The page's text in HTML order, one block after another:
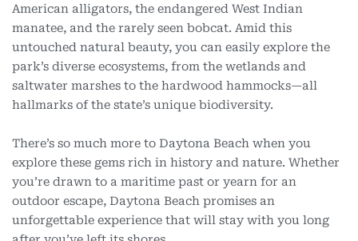
American alligators, the endangered West Indian
manatee, and the rarely seen bobcat. Amid this
untouched natural beauty, you can easily explore the
park’s diverse ecosystems, from the wetlands and
saltwater marshes to the hardwood hammocks—all
hallmarks of the state’s unique biodiversity.
There’s so much more to Daytona Beach when you
explore these gems rich in history and nature. Whether
you’re drawn to a maritime past or yearn for an
outdoor escape, Daytona Beach promises an
unforgettable experience that will stay with you long